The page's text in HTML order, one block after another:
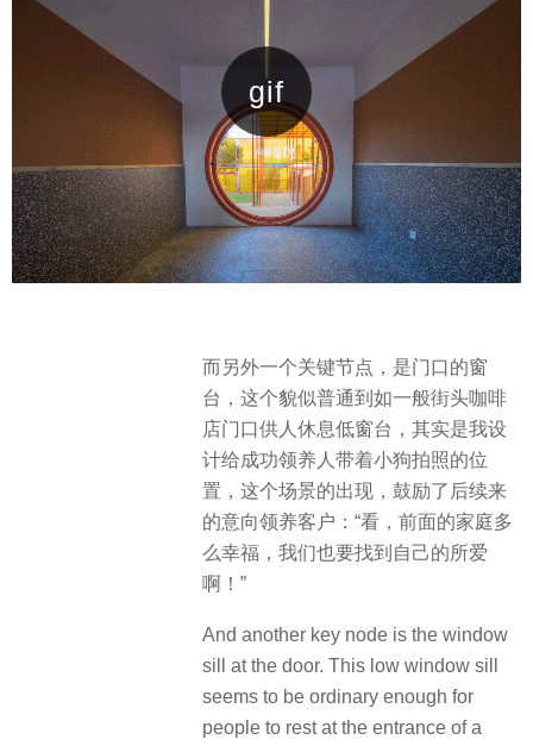
而另外一个关键节点，是门口的窗
台，这个貌似普通到如一般街头咖啡
店门口供人休息低窗台，其实是我设
计给成功领养人带着小狗拍照的位
置，这个场景的出现，鼓励了后续来
的意向领养客户：“看，前面的家庭多
么幸福，我们也要找到自己的所爱
啊！”
And another key node is the window
sill at the door. This low window sill
seems to be ordinary enough for
people to rest at the entrance of a